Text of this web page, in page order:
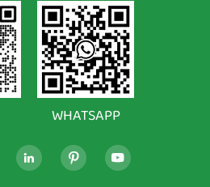
WHATSAPP
  